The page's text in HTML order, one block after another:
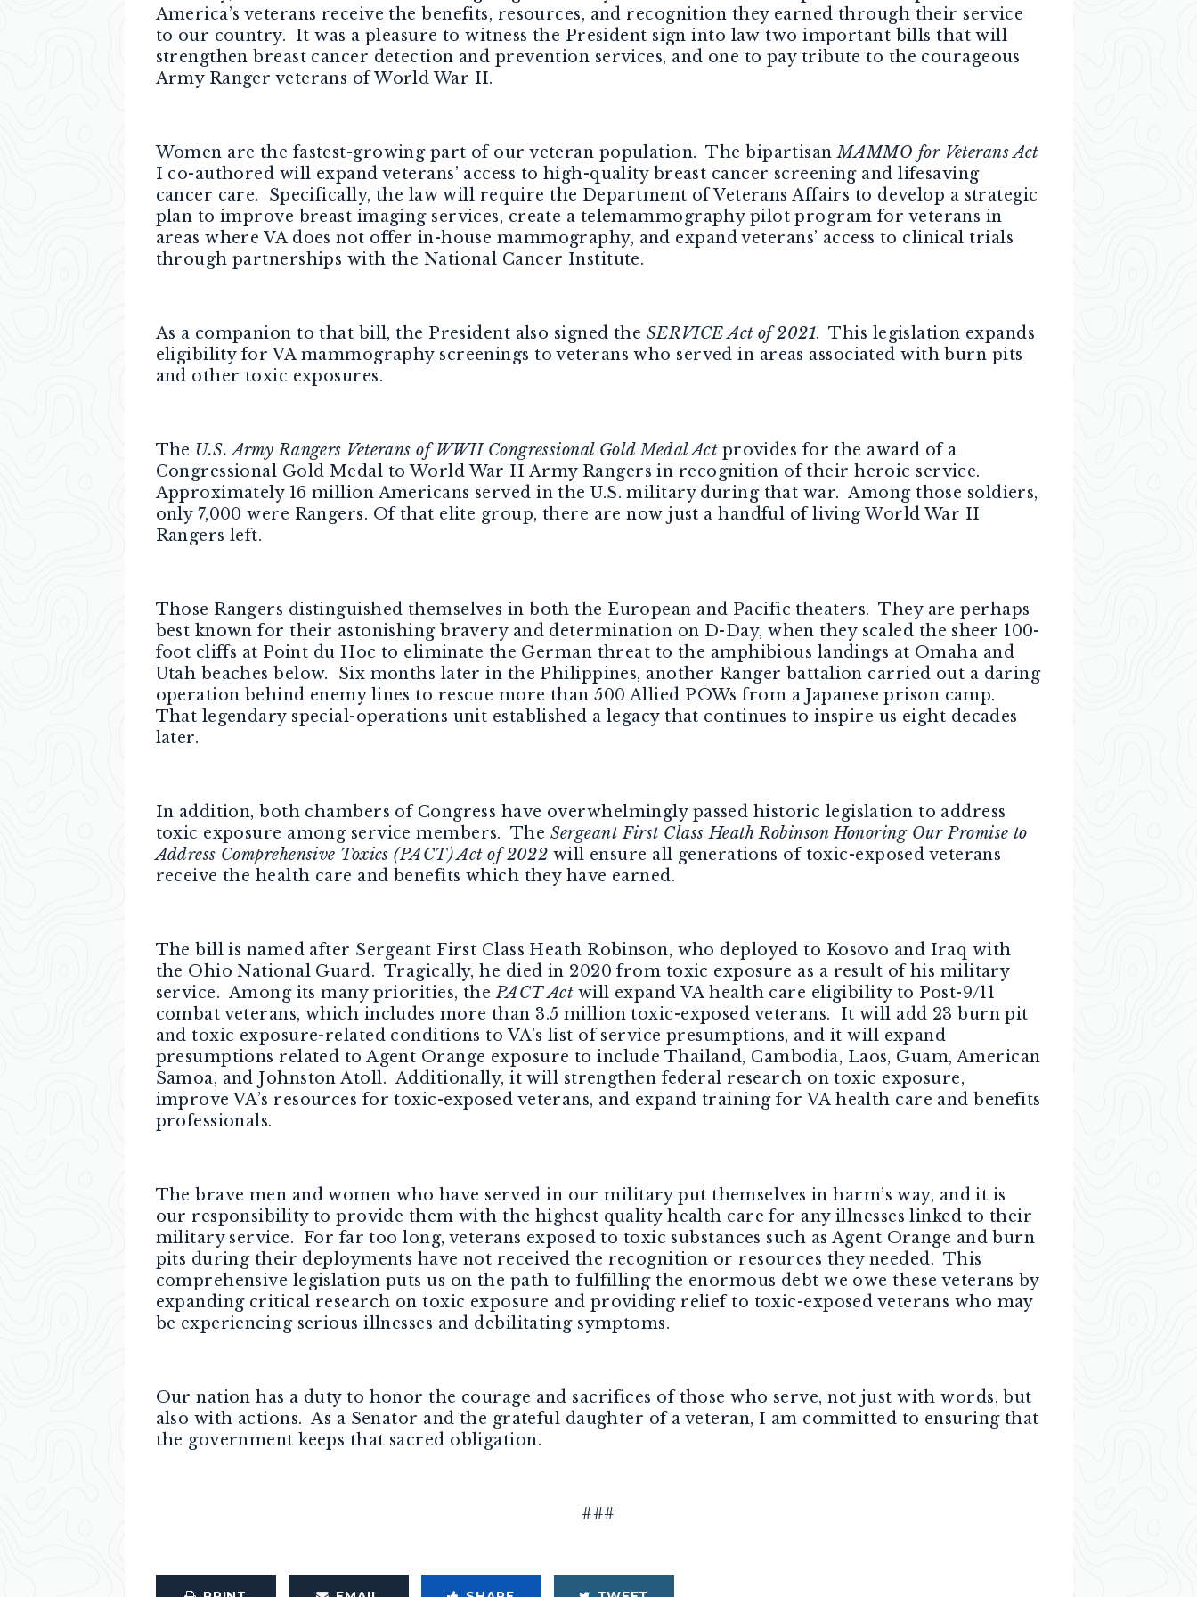
America’s veterans receive the benefits, resources, and recognition they earned through their service
to our country. It was a pleasure to witness the President sign into law two important bills that will
strengthen breast cancer detection and prevention services, and one to pay tribute to the courageous
Army Ranger veterans of World War II.
Women are the fastest-growing part of our veteran population. The bipartisanMAMMO for Veterans Act
I co-authored will expand veterans’ access to high-quality breast cancer screening and lifesaving
cancer care. Specifically, the law will require the Department of Veterans Affairs to develop a strategic
plan to improve breast imaging services, create a telemammography pilot program for veterans in
areas where VA does not offer in-house mammography, and expand veterans’ access to clinical trials
through partnerships with the National Cancer Institute.
As a companion to that bill, the President also signed the SERVICE Act of 2021. This legislation expands
eligibility for VA mammography screenings to veterans who served in areas associated with burn pits
and other toxic exposures.
The U.S. Army Rangers Veterans of WWII Congressional Gold Medal Actprovides for the award of a
Congressional Gold Medal to World War II Army Rangers in recognition of their heroic service.
Approximately 16 million Americans served in the U.S. military during that war. Among those soldiers,
only 7,000 were Rangers. Of that elite group, there are now just a handful of living World War II
Rangers left.
Those Rangers distinguished themselves in both the European and Pacific theaters. They are perhaps
best known for their astonishing bravery and determination on D-Day, when they scaled the sheer 100-
foot cliffs at Point du Hoc to eliminate the German threat to the amphibious landings at Omaha and
Utah beaches below. Six months later in the Philippines, another Ranger battalion carried out a daring
operation behind enemy lines to rescue more than 500 Allied POWs from a Japanese prison camp.
That legendary special-operations unit established a legacy that continues to inspire us eight decades
later.
In addition, both chambers of Congress have overwhelmingly passed historic legislation to address
toxic exposure among service members. The Sergeant First Class Heath Robinson Honoring Our Promise to
Address Comprehensive Toxics (PACT) Act of 2022 will ensure all generations of toxic-exposed veterans
receive the health care and benefits which they have earned.
The bill is named after Sergeant First Class Heath Robinson, who deployed to Kosovo and Iraq with
the Ohio National Guard. Tragically, he died in 2020 from toxic exposure as a result of his military
service. Among its many priorities, thePACT Act will expand VA health care eligibility to Post-9/11
combat veterans, which includes more than 3.5 million toxic-exposed veterans. It will add 23 burn pit
and toxic exposure-related conditions to VA’s list of service presumptions, and it will expand
presumptions related to Agent Orange exposure to include Thailand, Cambodia, Laos, Guam, American
Samoa, and Johnston Atoll. Additionally, it will strengthen federal research on toxic exposure,
improve VA’s resources for toxic-exposed veterans, and expand training for VA health care and benefits
professionals.
The brave men and women who have served in our military put themselves in harm’s way, and it is
our responsibility to provide them with the highest quality health care for any illnesses linked to their
military service. For far too long, veterans exposed to toxic substances such as Agent Orange and burn
pits during their deployments have not received the recognition or resources they needed. This
comprehensive legislation puts us on the path to fulfilling the enormous debt we owe these veterans by
expanding critical research on toxic exposure and providing relief to toxic-exposed veterans who may
be experiencing serious illnesses and debilitating symptoms.
Our nation has a duty to honor the courage and sacrifices of those who serve, not just with words, but
also with actions. As a Senator and the grateful daughter of a veteran, I am committed to ensuring that
the government keeps that sacred obligation.
###